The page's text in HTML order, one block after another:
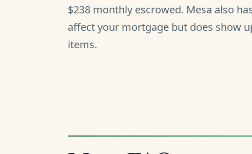
$238 monthly escrowed. Mesa also
affect your mortgage but does show
items.